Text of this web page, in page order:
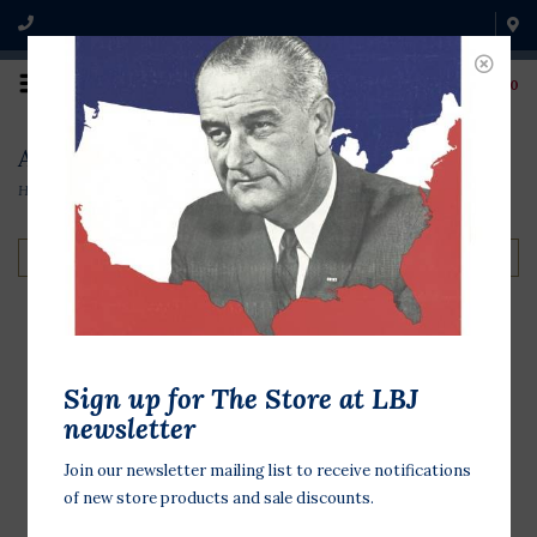
0
Austin & Texas
Home Austin & Texas
LBJ Texas Playing
$44.00
Deck of playing cards from 1966
Sign up for The Store at LBJ
newsletter
Join our newsletter mailing list to receive notifications
of new store products and sale discounts.